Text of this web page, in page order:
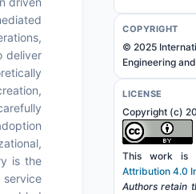
deliver
is the
COPYRIGHT
© 2025
Engineering
LICENSE
Copyright (c)
This work is
Attribution 4.0
Authors retain